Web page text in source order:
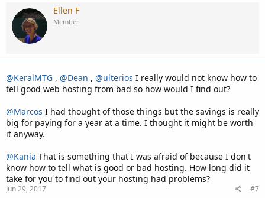
Ellen F
Member
@KeralMTG , @Dean , @ulterios I really would not know how to
tell good web hosting from bad so how would I find out?
@Marcos I had thought of those things but the savings is really
big for paying for a year at a time. I thought it might be worth
it anyway.
@Kania That is something that I was afraid of because I don't
know how to tell what is good or bad hosting. How long did it
take for you to find out your hosting had problems?
Jun 29, 2017 #7